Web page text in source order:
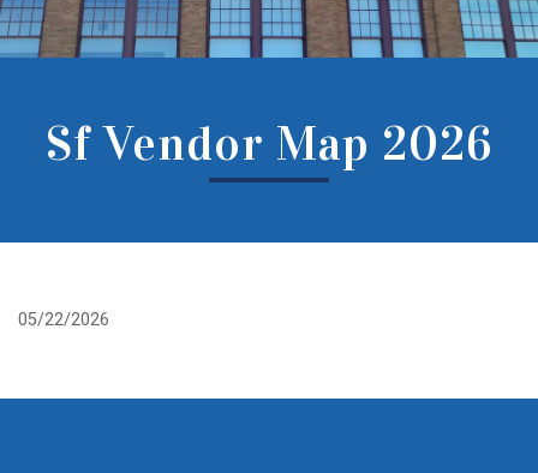
Sf Vendor Map 2026
05/22/2026